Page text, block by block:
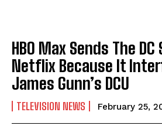
HBO Max Sends The DC
Netflix Because It
James Gunn’s DCU
TELEVISION NEWS February 25,